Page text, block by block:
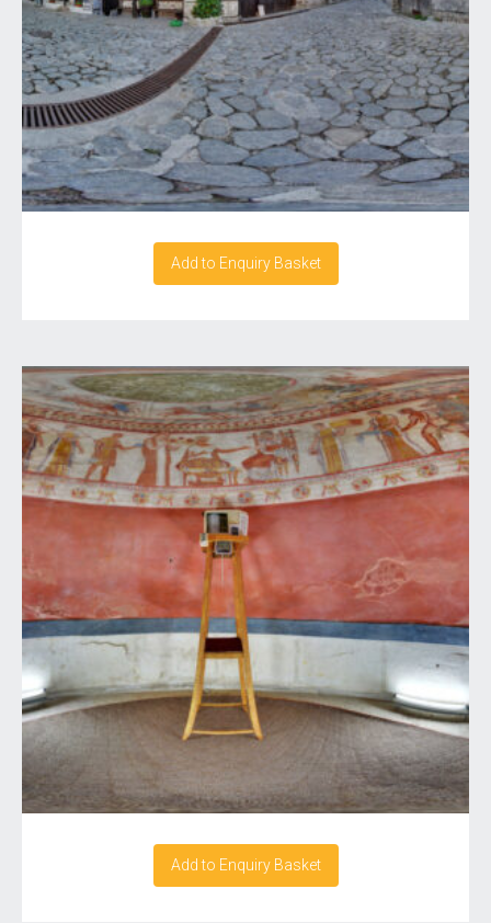
Add to Enquiry Basket
Add to Enquiry Basket